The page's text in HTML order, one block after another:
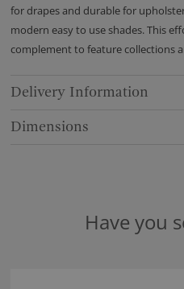
for drapes and durable for
modern easy to use shades. This
complement to feature collections
Delivery Information
Dimensions
Have you